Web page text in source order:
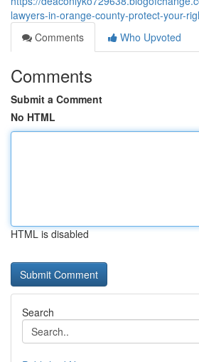
lawyers-in-orange-county-protect-your-
Comments
Who Upvoted
Comments
Submit a Comment
No HTML
HTML is disabled
Search